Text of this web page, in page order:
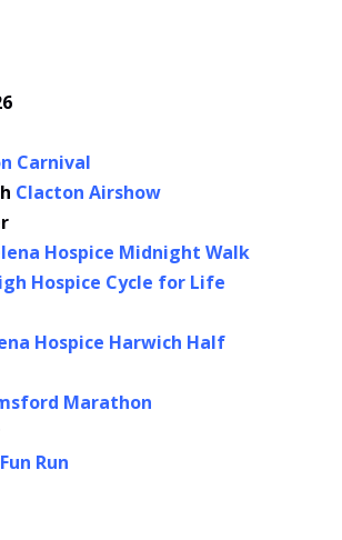
Carnival
Clacton Airshow
Hospice Midnight Walk
Hospice Cycle for Life
Hospice Harwich Half
Marathon
Run